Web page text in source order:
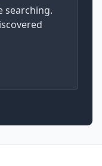
searching.